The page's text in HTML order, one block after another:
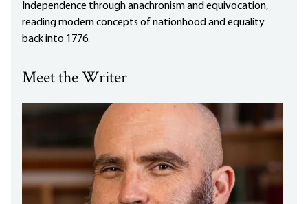
Independence through anachronism and equivocation,
reading modern concepts of nationhood and equality
back into 1776.
Meet the Writer